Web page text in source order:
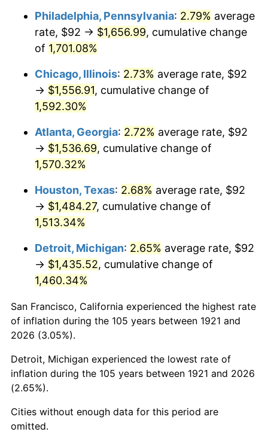
1954 $138.26 0.75%
$139.80 1.49%
1957 $144.42
$148.54 2.85%
1959 $149.56
1960 $152.13 1.72%
1961 $153.68
1962 $155.22 1.00%
1963 $157.27
1964 $159.33 1.31%
1965 $161.90 1.61%
1966 $166.53 2.86%
1967 $171.66
1968 $178.86 4.19%
Philadelphia, Pennsylvania: 2.79% average
rate, $92 → $1,656.99, cumulative change
of 1,701.08%
Chicago, Illinois: 2.73% average rate, $92
→ $1,556.91, cumulative change of
1,592.30%
Atlanta, Georgia: 2.72% average rate, $92
→ $1,536.69, cumulative change of
1,570.32%
Houston, Texas: 2.68% average rate, $92
→ $1,484.27, cumulative change of
1,513.34%
Detroit, Michigan: 2.65% average rate, $92
→ $1,435.52, cumulative change of
1,460.34%
San Francisco, California experienced the highest rate
of inflation during the 105 years between 1921 and
2026 (3.05%).
Detroit, Michigan experienced the lowest rate of
inflation during the 105 years between 1921 and 2026
(2.65%).
Cities without enough data for this period are
omitted.